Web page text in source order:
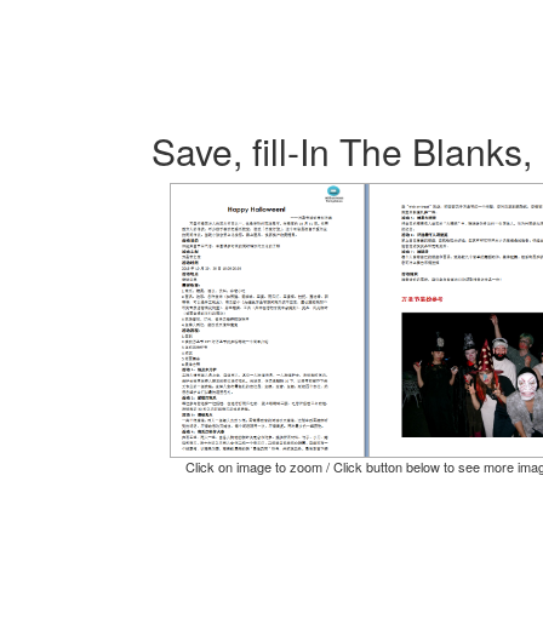
Save, fill-In The
Click on image to zoom / Click button below to see more